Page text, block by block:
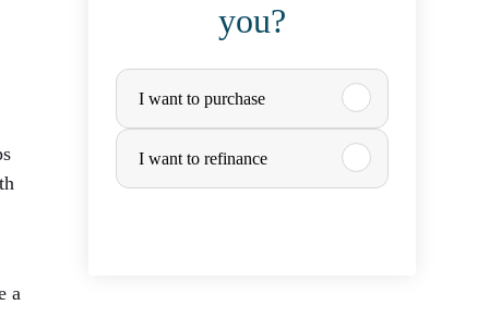
a
you?
P
u
r
I want to purchase
I want to refinance